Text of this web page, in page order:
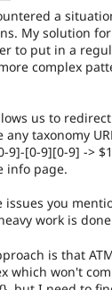
a
My solution
to put in a
complex
us to
taxonomy
9]-[0-9][0-9] ->
info page.
you
work is
is that
which won't